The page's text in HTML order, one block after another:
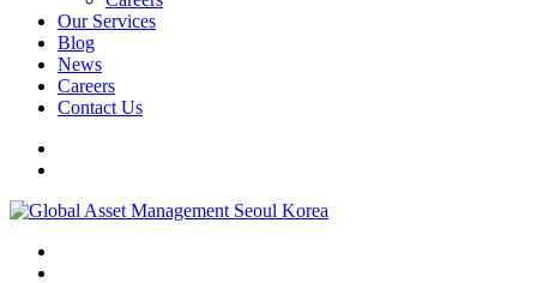
Our Services
Blog
News
Careers
Contact Us